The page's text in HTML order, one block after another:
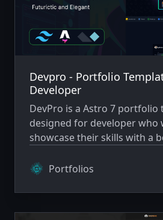
Devpro - Portfolio
Developer
DevPro is a Astro 7 portfolio
designed for developer who
showcase their skills with a
Portfolios